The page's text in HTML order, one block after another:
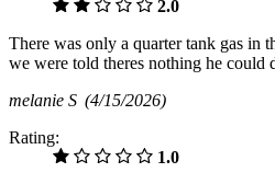
2.0
There was only a quarter tank gas in
we were told theres nothing he could
melanie S (4/15/2026)
Rating:
1.0